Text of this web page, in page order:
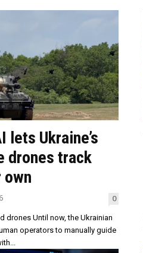
lets Ukraine’s
drones track
0
drones Until now, the Ukrainian
operators to manually guide